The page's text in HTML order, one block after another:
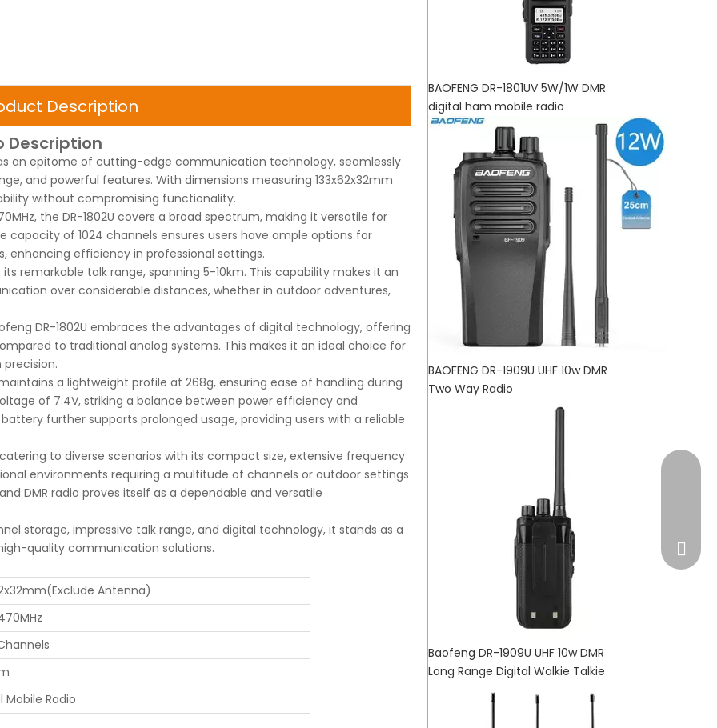
Description
Description
as an epitome of cutting-edge communication technology, seamlessly
and powerful features. With dimensions measuring 133x62x32mm
without compromising functionality.
the DR-1802U covers a broad spectrum, making it versatile for
of 1024 channels ensures users have ample options for
enhancing efficiency in professional settings.
remarkable talk range, spanning 5-10km. This capability makes it an
over considerable distances, whether in outdoor adventures,
DR-1802U embraces the advantages of digital technology, offering
to traditional analog systems. This makes it an ideal choice for
a lightweight profile at 268g, ensuring ease of handling during
of 7.4V, striking a balance between power efficiency and
further supports prolonged usage, providing users with a reliable
to diverse scenarios with its compact size, extensive frequency
environments requiring a multitude of channels or outdoor settings
DMR radio proves itself as a dependable and versatile
storage, impressive talk range, and digital technology, it stands as a
quality communication solutions.
Antenna)
Mobile Radio
BAOFENG DR-1801UV 5W/1W DMR
digital ham mobile radio
BAOFENG DR-1909U UHF 10w DMR
Two Way Radio
Baofeng DR-1909U UHF 10w DMR
Long Range Digital Walkie Talkie